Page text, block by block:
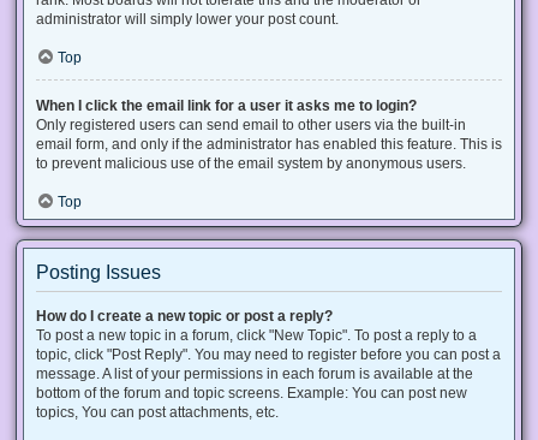
administrator will simply lower your post count.
Top
When I click the email link for a user it asks me to login?
Only registered users can send email to other users via the built-in
email form, and only if the administrator has enabled this feature. This is
to prevent malicious use of the email system by anonymous users.
Top
Posting Issues
How do I create a new topic or post a reply?
To post a new topic in a forum, click "New Topic". To post a reply to a
topic, click "Post Reply". You may need to register before you can post a
message. A list of your permissions in each forum is available at the
bottom of the forum and topic screens. Example: You can post new
topics, You can post attachments, etc.